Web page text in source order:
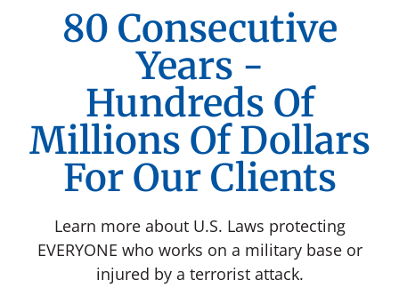
80 Consecutive
Years -
Hundreds Of
Millions Of Dollars
For Our Clients
Learn more about U.S. Laws protecting
EVERYONE who works on a military base or
injured by a terrorist attack.